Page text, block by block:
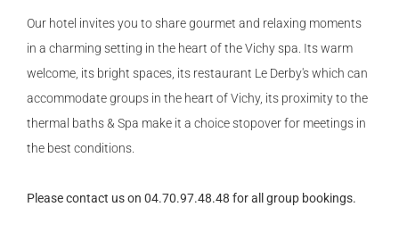
Our hotel invites you to share gourmet and relaxing moments
in a charming setting in the heart of the Vichy spa. Its warm
welcome, its bright spaces, its restaurant Le Derby's which can
accommodate groups in the heart of Vichy, its proximity to the
thermal baths & Spa make it a choice stopover for meetings in
the best conditions.
Please contact us on 04.70.97.48.48 for all group bookings.